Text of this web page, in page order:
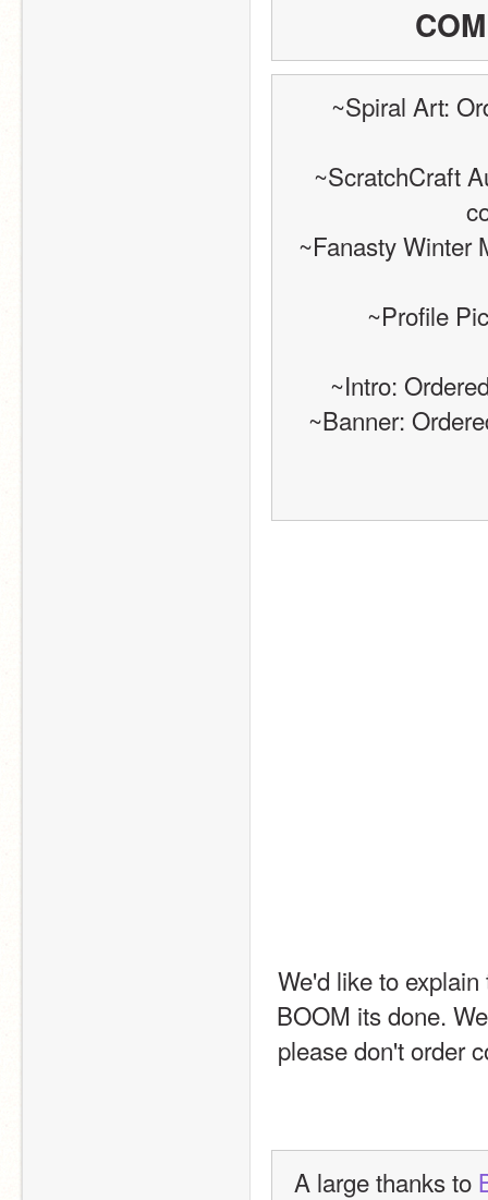
~Spiral Art:
~ScratchCraft
~Fanasty Winter
~Profile
~Intro:
~Banner:
We'd like to
BOOM its done.
please don't order
A large thanks to